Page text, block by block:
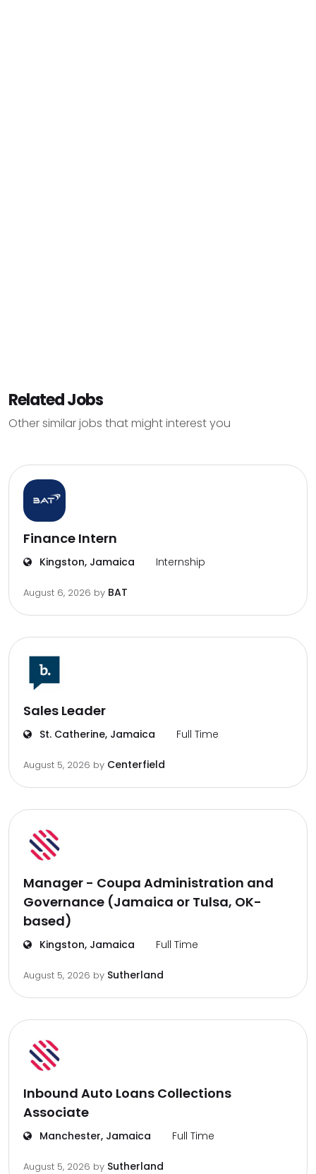
Related Jobs
Other similar jobs that might interest you
Finance Intern
Kingston, Jamaica Internship
August 6, 2026 by BAT
Sales Leader
St. Catherine, Jamaica Full Time
August 5, 2026 by Centerfield
Manager - Coupa Administration and
Governance (Jamaica or Tulsa, OK-
based)
Kingston, Jamaica Full Time
August 5, 2026 by Sutherland
Inbound Auto Loans Collections
Associate
Manchester, Jamaica Full Time
August 5, 2026 by Sutherland